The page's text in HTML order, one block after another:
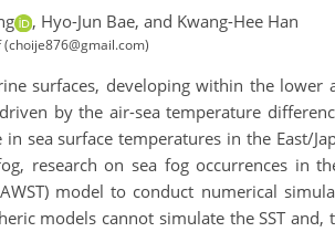
, Hyo-Jun Bae, and Kwang-Hee Han
surfaces, developing within the
by the air-sea temperature
sea surface temperatures in the East/
research on sea fog occurrences in
model to conduct numerical
models cannot simulate the SST